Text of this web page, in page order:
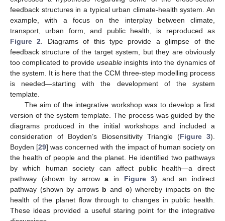
feedback structures in a typical urban climate-health system. An
example, with a focus on the interplay between climate,
transport, urban form, and public health, is reproduced as
Figure 2 . Diagrams of this type provide a glimpse of the
feedback structure of the target system, but they are obviously
too complicated to provide useableinsights into the dynamics of
the system. It is here that the CCM three-step modelling process
is needed—starting with the development of the system
template.
The aim of the integrative workshop was to develop a first
version of the system template. The process was guided by the
diagrams produced in the initial workshops and included a
consideration of Boyden’s Biosensitivity Triangle (Figure 3).
Boyden [29] was concerned with the impact of human society on
the health of people and the planet. He identified two pathways
by which human society can affect public health—a direct
pathway (shown by arrowa in Figure 3) and an indirect
pathway (shown by arrows b and c) whereby impacts on the
health of the planet flow through to changes in public health.
These ideas provided a useful staring point for the integrative